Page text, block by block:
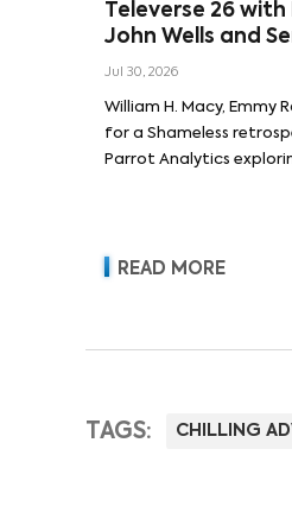
Televerse 26
John Wells and
Macy and Emmy
Jul 30, 2026
William H. Macy, Emmy
for a Shameless
Parrot Analytics
READ MORE
TAGS: CHILLING